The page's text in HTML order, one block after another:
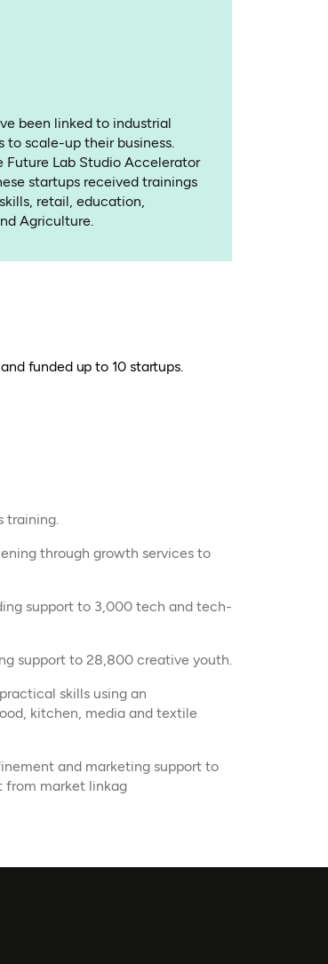
been linked to industrial
to scale-up their business.
Future Lab Studio Accelerator
startups received trainings
retail, education,
Agriculture.
funded up to 10 startups.
training.
through growth services to
support to 3,000 tech and tech-
support to 28,800 creative youth.
skills using an
kitchen, media and textile
and marketing support to
from market linkag